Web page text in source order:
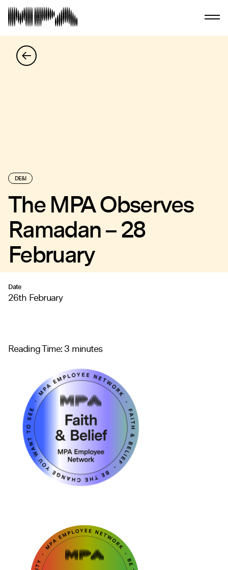
DE&I
The MPA Observes
Ramadan – 28
February
Date
26th February
Reading Time:3 minutes